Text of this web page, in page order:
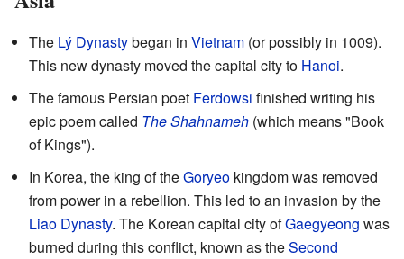
The Lý Dynastybegan in Vietnam (or possibly in 1009).
This new dynasty moved the capital city to Hanoi.
The famous Persian poet Ferdowsi finished writing his
epic poem called The Shahnameh (which means "Book
of Kings").
In Korea, the king of theGoryeo kingdom was removed
from power in a rebellion. This led to an invasion by the
Liao Dynasty. The Korean capital city ofGaegyeong was
burned during this conflict, known as theSecond